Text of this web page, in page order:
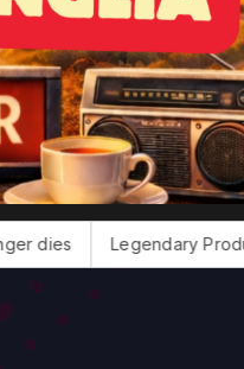
Legendary Producer Jack